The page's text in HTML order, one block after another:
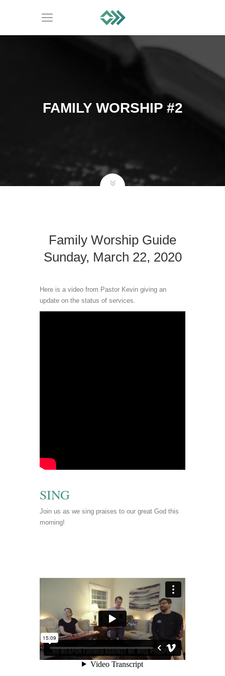
FAMILY WORSHIP #2
Family Worship Guide
Sunday, March 22, 2020
Here is a video from Pastor Kevin giving an
update on the status of services.
SING
Join us as we sing praises to our great God this
morning!